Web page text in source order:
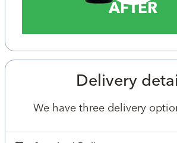
AFTER
Delivery
We have three delivery